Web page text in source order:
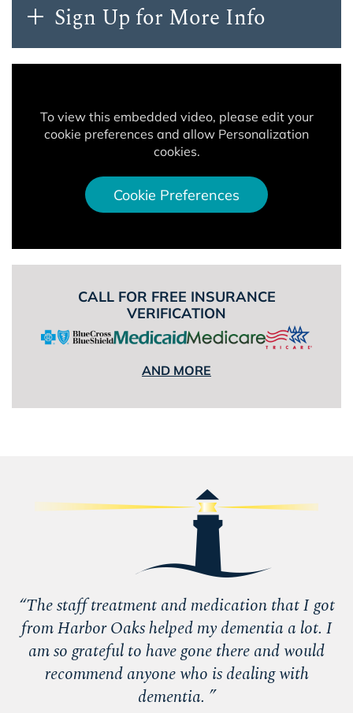
Sign Up for More Info
To view this embedded video, please edit your
cookie preferences and allow Personalization
cookies.
Cookie Preferences
CALL FOR FREE INSURANCE
VERIFICATION
AND MORE
“The staff treatment and medication that I got
from Harbor Oaks helped my dementia a lot. I
am so grateful to have gone there and would
recommend anyone who is dealing with
dementia. ”